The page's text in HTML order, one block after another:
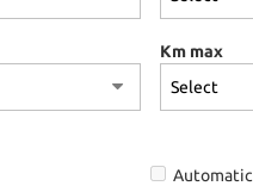
Km max
Automatic